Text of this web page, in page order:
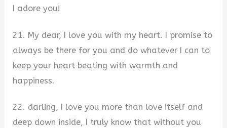
I adore you!
21. My dear, I love you with my heart. I promise to
always be there for you and do whatever I can to
keep your heart beating with warmth and
happiness.
22. darling, I love you more than love itself and
deep down inside, I truly know that without you